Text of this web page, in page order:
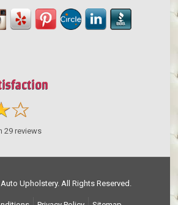
29reviews
Upholstery. All Rights Reserved.